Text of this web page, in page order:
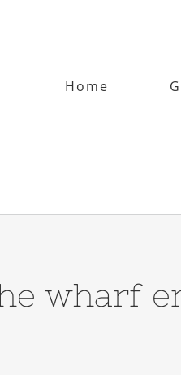
Home
wharf